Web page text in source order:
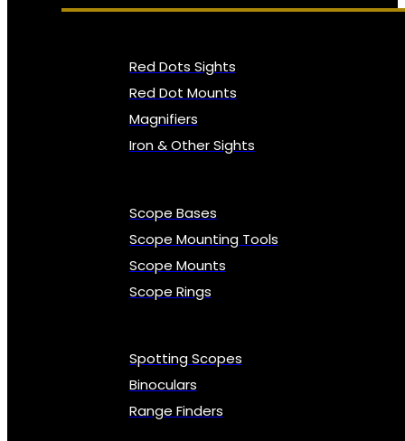
Red Dots Sights
Red Dot Mounts
Magnifiers
Iron & Other Sights
Scope Bases
Scope Mounting Tools
Scope Mounts
Scope Rings
Spotting Scopes
Binoculars
Range Finders